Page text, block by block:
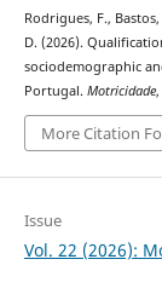
Rodrigues, F.,
D. (2026).
sociodemographic
Portugal. Motricidade,
More Citation
Issue
Vol. 22 (2026):